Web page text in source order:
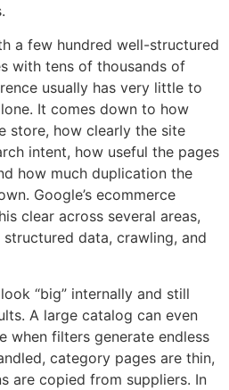
a few hundred well-structured
with tens of thousands of
usually has very little to
It comes down to how
store, how clearly the site
intent, how useful the pages
how much duplication the
Google’s ecommerce
clear across several areas,
data, crawling, and
“big” internally and still
A large catalog can even
when filters generate endless
category pages are thin,
are copied from suppliers. In